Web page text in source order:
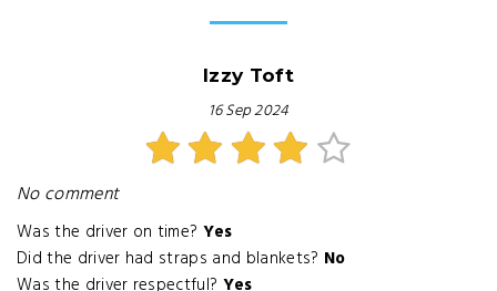
Izzy Toft
16 Sep 2024
No comment
Was the driver on time? Yes
Did the driver had straps and blankets? No
Was the driver respectful? Yes